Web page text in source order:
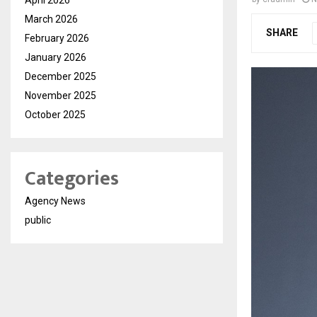
SHARE
March 2026
February 2026
January 2026
December 2025
November 2025
October 2025
Categories
Agency News
public